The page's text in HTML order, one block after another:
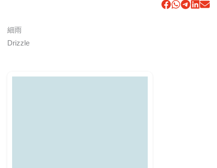
細雨
Drizzle